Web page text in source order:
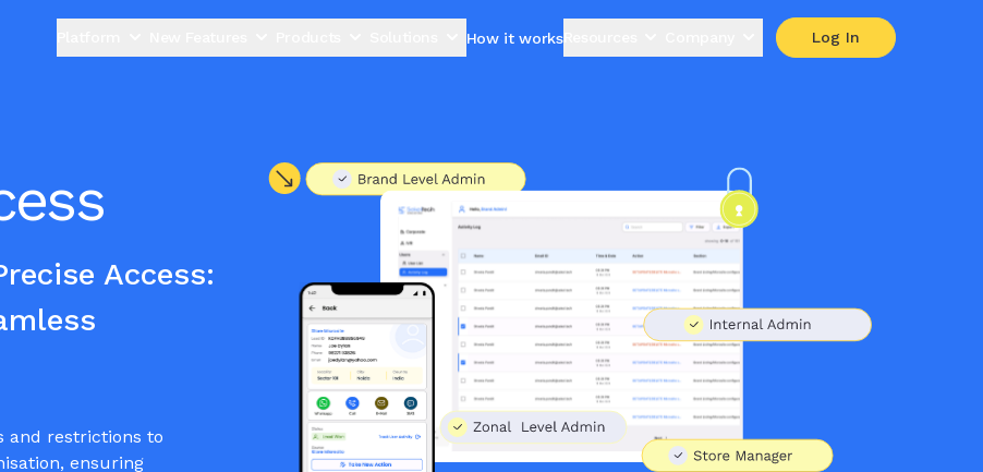
How it worksResources Log In
Access:
and restrictions to
ensuring